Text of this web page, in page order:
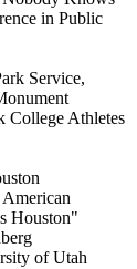
in Public
Service,
College Athletes
Houston"
of Utah